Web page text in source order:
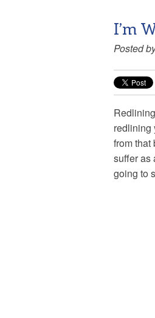
I’m
Posted
redlining
from that
suffer as
going to